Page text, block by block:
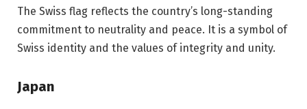
The Swiss flag reflects the country’s long-standing
commitment to neutrality and peace. It is a symbol of
Swiss identity and the values of integrity and unity.
Japan